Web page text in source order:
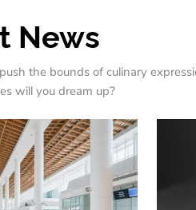
News
the bounds of culinary
will you dream up?